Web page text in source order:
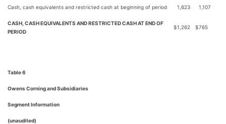
Cash, cash equivalents and restricted cash at beginning of period 1,623 1,107
CASH, CASH EQUIVALENTS AND RESTRICTED CASH AT END OF
PERIOD
$1,262 $765
Table 6
Owens Corning and Subsidiaries
Segment Information
(unaudited)